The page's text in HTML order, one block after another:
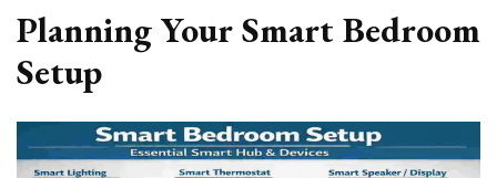
Planning Your Smart Bedroom
Setup